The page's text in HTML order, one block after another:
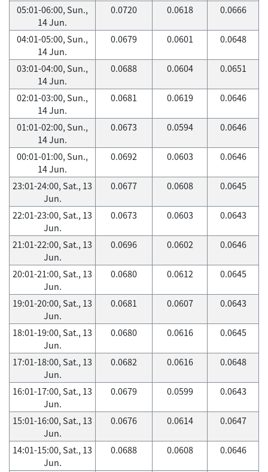
05:01-06:00, Sun.,
14 Jun.
0.0720 0.0618 0.0666
04:01-05:00, Sun.,
14 Jun.
0.0679 0.0601 0.0648
03:01-04:00, Sun.,
14 Jun.
0.0688 0.0604 0.0651
02:01-03:00, Sun.,
14 Jun.
0.0681 0.0619 0.0646
01:01-02:00, Sun.,
14 Jun.
0.0673 0.0594 0.0646
00:01-01:00, Sun.,
14 Jun.
0.0692 0.0603 0.0646
23:01-24:00, Sat., 13
Jun.
0.0677 0.0608 0.0645
22:01-23:00, Sat., 13
Jun.
0.0673 0.0603 0.0643
21:01-22:00, Sat., 13
Jun.
0.0696 0.0602 0.0646
20:01-21:00, Sat., 13
Jun.
0.0680 0.0612 0.0645
19:01-20:00, Sat., 13
Jun.
0.0681 0.0607 0.0643
18:01-19:00, Sat., 13
Jun.
0.0680 0.0616 0.0645
17:01-18:00, Sat., 13
Jun.
0.0682 0.0616 0.0648
16:01-17:00, Sat., 13
Jun.
0.0679 0.0599 0.0643
15:01-16:00, Sat., 13
Jun.
0.0676 0.0614 0.0647
14:01-15:00, Sat., 13
Jun.
0.0688 0.0608 0.0646